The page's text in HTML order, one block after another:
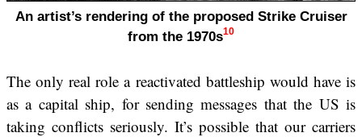
An artist’s rendering of the proposed Strike Cruiser
from the 1970s10
The only real role a reactivated battleship would have is
as a capital ship, for sending messages that the US is
taking conflicts seriously. It’s possible that our carriers